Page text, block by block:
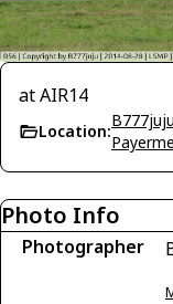
at AIR14
Location:
Payerme
Photo Info
Photographer